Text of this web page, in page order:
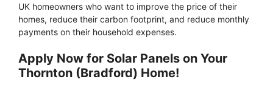
UK homeowners who want to improve the price of their
homes, reduce their carbon footprint, and reduce monthly
payments on their household expenses.
Apply Now for Solar Panels on Your
Thornton (Bradford) Home!